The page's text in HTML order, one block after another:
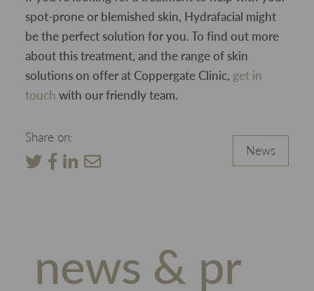
news & pr
spot-prone or blemished skin, Hydrafacial might
be the perfect solution for you. To find out more
about this treatment, and the range of skin
solutions on offer at Coppergate Clinic, get in
touch with our friendly team.
Share on:
News